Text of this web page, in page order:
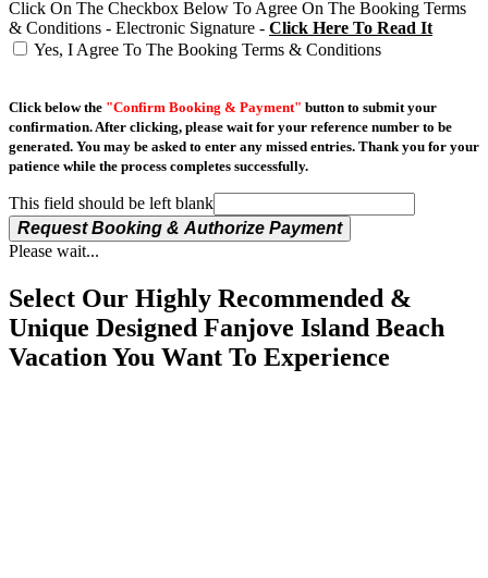
Click On The Checkbox Below To Agree On The Booking Terms
& Conditions - Electronic Signature - Click Here To Read It
Yes, I Agree To The Booking Terms & Conditions
Click below the "Confirm Booking & Payment" button to submit your
confirmation. After clicking, please wait for your reference number to be
generated. You may be asked to enter any missed entries. Thank you for your
patience while the process completes successfully.
This field should be left blank
Request Booking & Authorize Payment
Please wait...
Select Our Highly Recommended &
Unique Designed Fanjove Island Beach
Vacation You Want To Experience